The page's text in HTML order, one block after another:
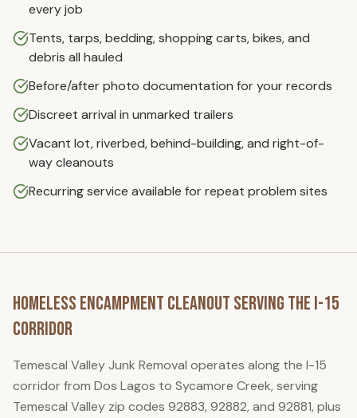
every job
Tents, tarps, bedding, shopping carts, bikes, and
debris all hauled
Before/after photo documentation for your records
Discreet arrival in unmarked trailers
Vacant lot, riverbed, behind-building, and right-of-
way cleanouts
Recurring service available for repeat problem sites
Homeless Encampment Cleanout Serving the I-15
Corridor
Temescal Valley Junk Removal operates along the I-15
corridor from Dos Lagos to Sycamore Creek, serving
Temescal Valley zip codes 92883, 92882, and 92881, plus